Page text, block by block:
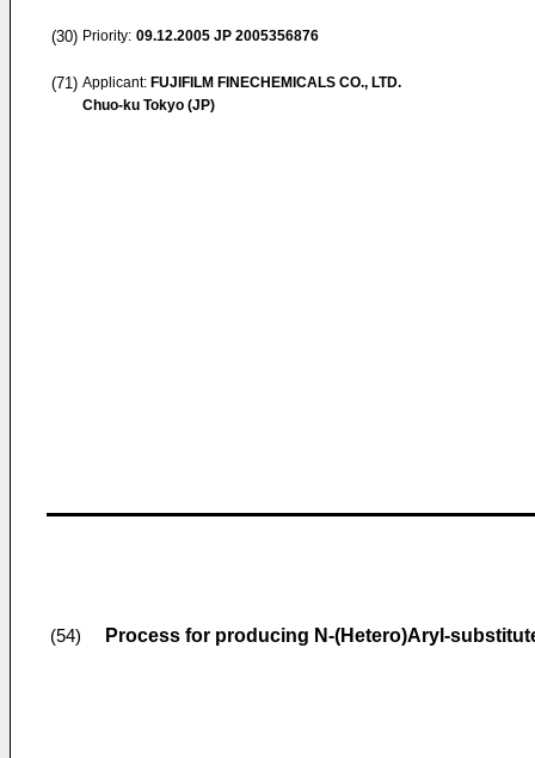
(30) Priority: 09.12.2005 JP 2005356876
(71) Applicant: FUJIFILM FINECHEMICALS CO., LTD.
Chuo-ku Tokyo (JP)
(54) Process for producing N-(Hetero)Aryl-